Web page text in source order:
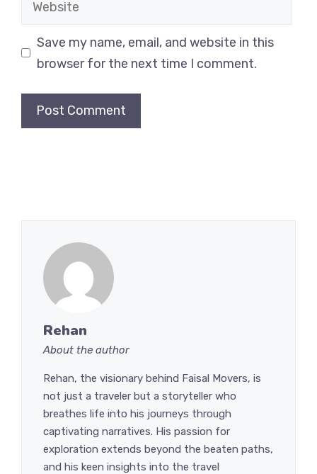
Save my name, email, and website in this
browser for the next time I comment.
Rehan
About the author
Rehan, the visionary behind Faisal Movers, is
not just a traveler but a storyteller who
breathes life into his journeys through
captivating narratives. His passion for
exploration extends beyond the beaten paths,
and his keen insights into the travel